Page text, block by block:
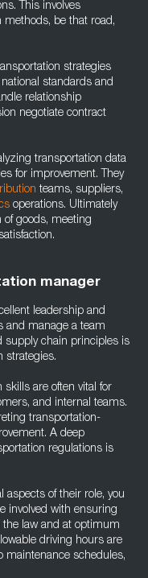
This involves
be that road,
strategies
standards and
relationship
negotiate contract
transportation data
for improvement. They
teams, suppliers,
operations. Ultimately
of goods, meeting
manager
leadership and
and manage a team
supply chain principles is
strategies.
are often vital for
and internal teams.
transportation-
A deep
regulations is
of their role, you
involved with ensuring
the law and at optimum
driving hours are
maintenance schedules,